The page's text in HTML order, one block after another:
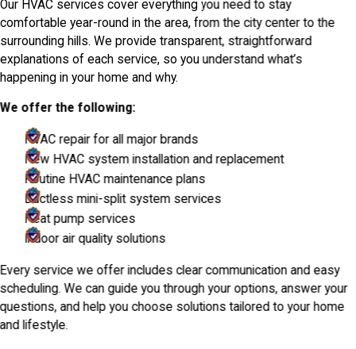
Our HVAC services cover everything you need to stay
comfortable year-round in the area, from the city center to the
surrounding hills. We provide transparent, straightforward
explanations of each service, so you understand what’s
happening in your home and why.
We offer the following:
HVAC repair for all major brands
New HVAC system installation and replacement
Routine HVAC maintenance plans
Ductless mini-split system services
Heat pump services
Indoor air quality solutions
Every service we offer includes clear communication and easy
scheduling. We can guide you through your options, answer your
questions, and help you choose solutions tailored to your home
and lifestyle.